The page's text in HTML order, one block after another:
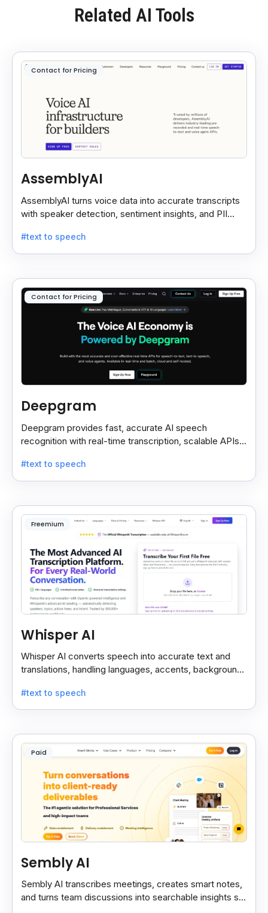
Related AI Tools
Contact for Pricing
AssemblyAI
AssemblyAI turns voice data into accurate transcripts
with speaker detection, sentiment insights, and PII
#text to speech
Contact for Pricing
Deepgram
Deepgram provides fast, accurate AI speech
recognition with real-time transcription, scalable APIs,
#text to speech
Freemium
Whisper AI
Whisper AI converts speech into accurate text and
translations, handling languages, accents, background
#text to speech
Paid
Sembly AI
Sembly AI transcribes meetings, creates smart notes,
and turns team discussions into searchable insights so